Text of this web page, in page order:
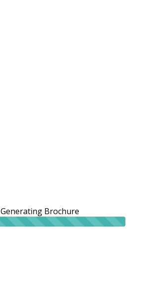
Generating Brochure